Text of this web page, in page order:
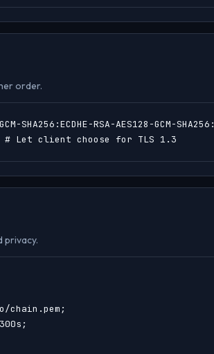
order.
SHA256:ECDHE-RSA-AES128-GCM-
Let client choose for TLS 1.3
privacy.